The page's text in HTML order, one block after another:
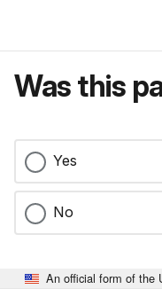
Was this
Yes
No
An official form of the